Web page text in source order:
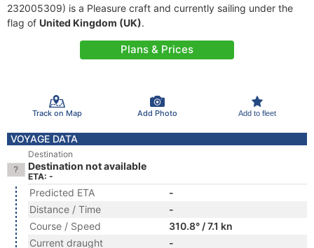
232005309) is a Pleasure craft and currently sailing under the
flag of United Kingdom (UK).
Plans & Prices
Track on Map Add Photo Add to fleet
VOYAGE DATA
Destination
Destination not available
ETA: -
Predicted ETA
-
Distance / Time
-
Course / Speed
310.8° / 7.1 kn
Current draught
-